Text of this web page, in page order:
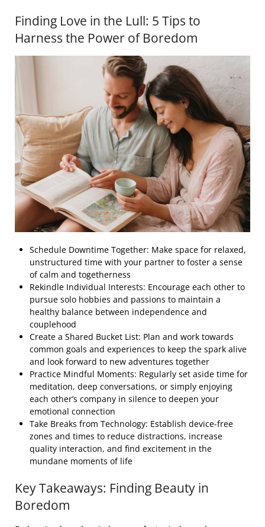
Finding Love in the Lull: 5 Tips to
Harness the Power of Boredom
Schedule Downtime Together: Make space for relaxed,
unstructured time with your partner to foster a sense
of calm and togetherness
Rekindle Individual Interests: Encourage each other to
pursue solo hobbies and passions to maintain a
healthy balance between independence and
couplehood
Create a Shared Bucket List: Plan and work towards
common goals and experiences to keep the spark alive
and look forward to new adventures together
Practice Mindful Moments: Regularly set aside time for
meditation, deep conversations, or simply enjoying
each other’s company in silence to deepen your
emotional connection
Take Breaks from Technology: Establish device-free
zones and times to reduce distractions, increase
quality interaction, and find excitement in the
mundane moments of life
Key Takeaways: Finding Beauty in
Boredom